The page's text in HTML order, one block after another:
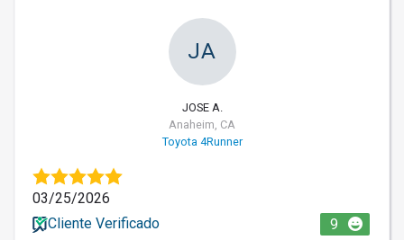
JA
JOSE A.
Anaheim, CA
Toyota 4Runner
03/25/2026
Cliente Verificado
9